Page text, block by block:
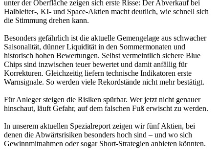
unter der Oberfläche zeigen sich erste Risse: Der Abverkauf bei
Halbleiter-, KI- und Space-Aktien macht deutlich, wie schnell sich
die Stimmung drehen kann.
Besonders gefährlich ist die aktuelle Gemengelage aus schwacher
Saisonalität, dünner Liquidität in den Sommermonaten und
historisch hohen Bewertungen. Selbst vermeintlich sichere Blue
Chips sind inzwischen teuer bewertet und damit anfällig für
Korrekturen. Gleichzeitig liefern technische Indikatoren erste
Warnsignale. So werden viele Rekordstände nicht mehr bestätigt.
Für Anleger steigen die Risiken spürbar. Wer jetzt nicht genauer
hinschaut, läuft Gefahr, auf dem falschen Fuß erwischt zu werden.
In unserem aktuellen Spezialreport zeigen wir fünf Aktien, bei
denen die Abwärtsrisiken besonders hoch sind – und wo sich
Gewinnmitnahmen oder sogar Short-Strategien anbieten könnten.